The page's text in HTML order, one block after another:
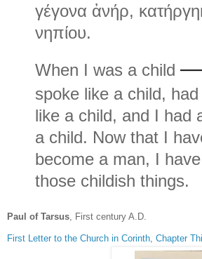
γέγονα ἀνήρ,
νηπίου.
When I was a child —
spoke like a child,
like a child, and I had
a child. Now that I
become a man, I
those childish things.
Paul of Tarsus, First century A.D.
First Letter to the Church in Corinth, Chapter